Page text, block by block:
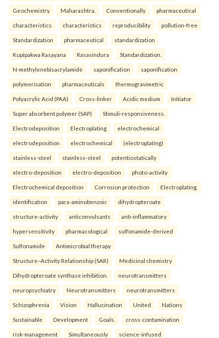
Geochemistry Maharashtra. Conventionally pharmaceutical
characteristics characteristics reproducibility pollution-free
Standardization pharmaceutical standardization
Kupipakwa Rasayana Rasasindura Standardization.
N-methylenebisacrylamide saponification saponification
polymerisation pharmaceuticals thermogravimetric
Polyacrylic Acid (PAA) Cross-linker Acidic medium Initiator
Super absorbent polymer (SAP) Stimuli-responsiveness.
Electrodeposition Electroplating electrochemical
electrodeposition electrochemical (electroplating)
stainless-steel stainless-steel potentiostatically
electro-deposition electro-deposition photo-activity
Electrochemical deposition Corrosion protection Electroplating.
identification para-aminobenzoic dihydropteroate
structure-activity anticonvulsants anti-inflammatory
hypersensitivity pharmacological sulfonamide-derived
Sulfonamide Antimicrobial therapy
Structure–Activity Relationship (SAR) Medicinal chemistry
Dihydropteroate synthase inhibition. neurotransmitters
neuropsychiatry Neurotransmitters neurotransmitters
Schizophrenia Vision Hallucination United Nations
Sustainable Development Goals. cross-contamination
risk-management Simultaneously science-infused